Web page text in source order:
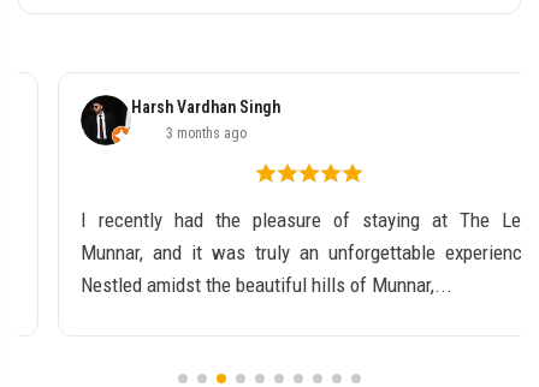
Harsh Vardhan Singh
3 months ago
I recently had the pleasure of staying at The Leaf
Munnar, and it was truly an unforgettable experience.
Nestled amidst the beautiful hills of Munnar,...